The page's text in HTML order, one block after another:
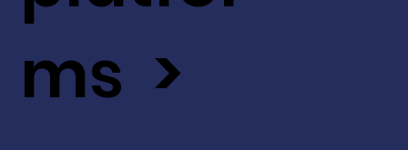
ms >